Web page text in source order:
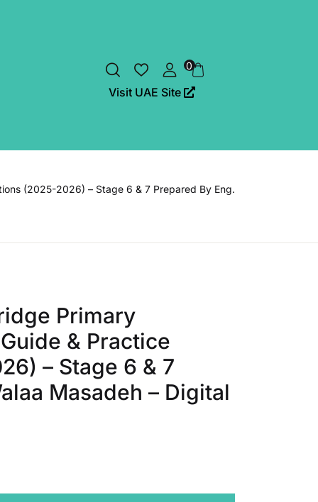
0
Visit UAE Site
(2025-2026) – Stage 6 & 7 Prepared By Eng.
Primary
& Practice
– Stage 6 & 7
Masadeh – Digital